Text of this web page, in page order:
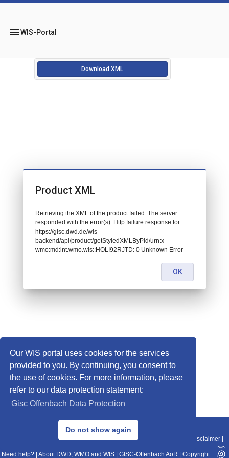
Our WIS portal uses cookies for the services
provided to you. By continuing, you consent to
the use of cookies. For more information, please
refer to our data protection statement:
Gisc Offenbach Data Protection
Do not show again
menuWIS-Portal
Download XML
© 2013–2025 DWD, Release Date: 2025-11-10
Data Protection|Sitemap|WIS 2.0|BITV 2.0 Disclaimer
Need help? About DWD, WMO and WIS GISC-Offenbach AoR Copyright
Product XML
Retrieving the XML of the product failed. The server
responded with the error(s): Http failure response for
https://gisc.dwd.de/wis-
backend/api/product/getStyledXMLByPid/urn:x-
wmo:md:int.wmo.wis::HOLI92RJTD: 0 Unknown Error
OK